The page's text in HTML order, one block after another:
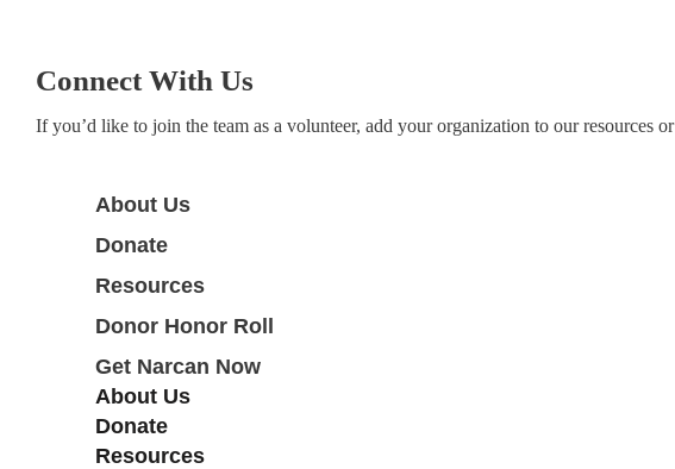
Connect With Us
If you’d like to join the team as a volunteer, add your organization to our resources
About Us
Donate
Resources
Donor Honor Roll
Get Narcan Now
About Us
Donate
Resources